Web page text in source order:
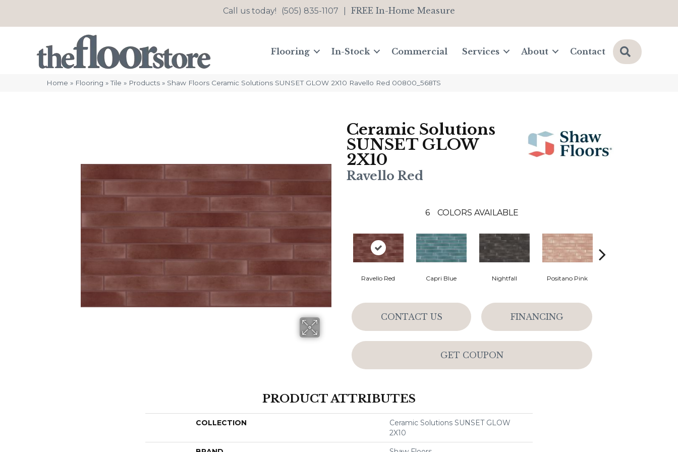
Call us today! (505) 835-1107 FREE In-Home Measure
Flooring In-Stock Commercial Services About Contact Search
Home » Flooring »Tile » Products » Shaw Floors Ceramic Solutions SUNSET GLOW 2X10 Ravello Red 00800_568TS
Ceramic Solutions
SUNSET GLOW
2X10
Ravello Red
6 COLORS AVAILABLE
Ravello Red Capri Blue Nightfall Positano Pink
CONTACT US FINANCING
GET COUPON
PRODUCT ATTRIBUTES
COLLECTION
Ceramic Solutions SUNSET GLOW
2X10